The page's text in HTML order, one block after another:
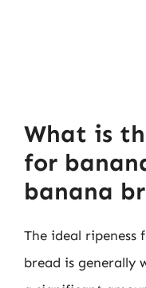
What is
for
banana
The ideal ripeness
bread is generally